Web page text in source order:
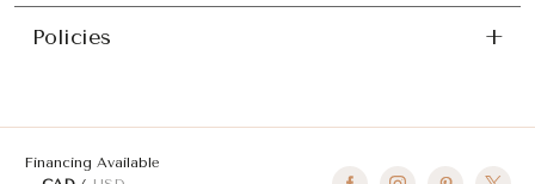
Policies
Financing Available